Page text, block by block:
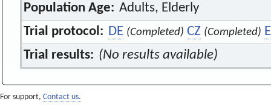
Population Age: Adults, Elderly
Trial protocol: DE (Completed) CZ (Completed)
Trial results: (No results available)
For support, Contact us.